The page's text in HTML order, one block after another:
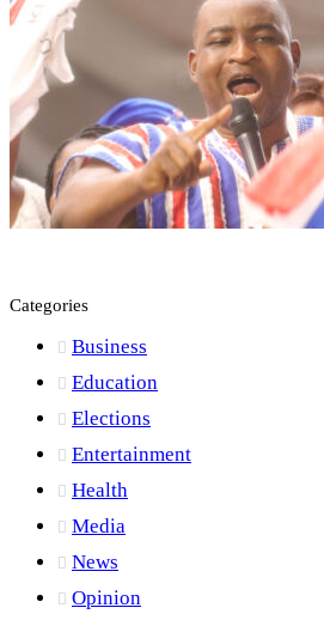
Categories
Business
Education
Elections
Entertainment
Health
Media
News
Opinion